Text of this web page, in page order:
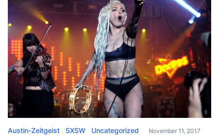
Austin-Zeitgeist SXSW Uncategorized November 11, 2017